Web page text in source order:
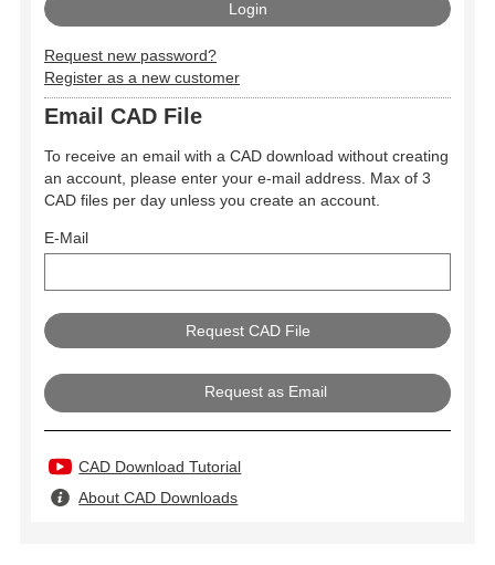
Request new password?
Register as a new customer
Email CAD File
To receive an email with a CAD download without creating
an account, please enter your e-mail address. Max of 3
CAD files per day unless you create an account.
E-Mail
Request as Email
CAD Download Tutorial
About CAD Downloads